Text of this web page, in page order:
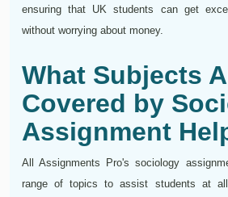
ensuring that UK students can get
without worrying about money.
What Subjects
Covered by
Assignment
All Assignments Pro's sociology
range of topics to assist students at